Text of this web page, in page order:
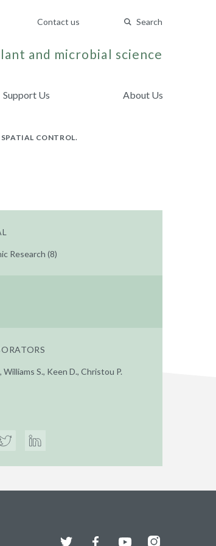
Contact us Search
and microbial science
Support Us About Us
CONTROL.
Research (8)
Williams S., Keen D., Christou P.
Twitter FacebookYouTubeInstagram